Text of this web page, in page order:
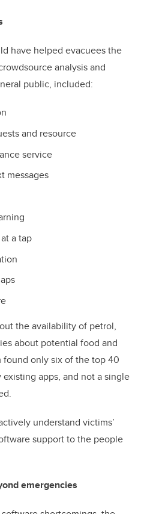
have helped evacuees the
analysis and
public, included:
and resource
service
messages
a tap
the availability of petrol,
about potential food and
found only six of the top 40
apps, and not a single
understand victims’
support to the people
emergencies